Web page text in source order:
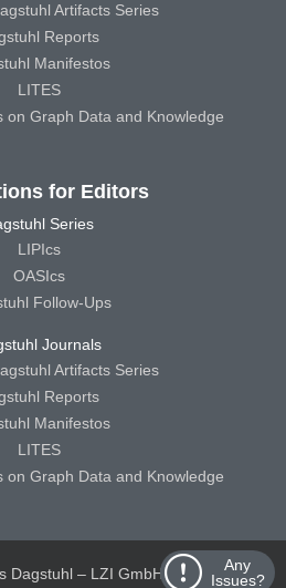
Any
Issues?
Artifacts Series
Reports
Manifestos
LITES
on Graph Data and Knowledge
for Editors
Series
LIPIcs
OASIcs
Follow-Ups
Journals
Artifacts Series
Reports
Manifestos
LITES
on Graph Data and Knowledge
Dagstuhl – LZI GmbH Schloss